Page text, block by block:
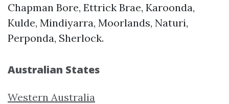
Chapman Bore, Ettrick Brae, Karoonda,
Kulde, Mindiyarra, Moorlands, Naturi,
Perponda, Sherlock.
Australian States
Western Australia